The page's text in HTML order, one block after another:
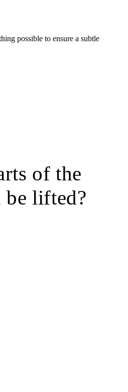
possible to ensure a subtle
of the
be lifted?